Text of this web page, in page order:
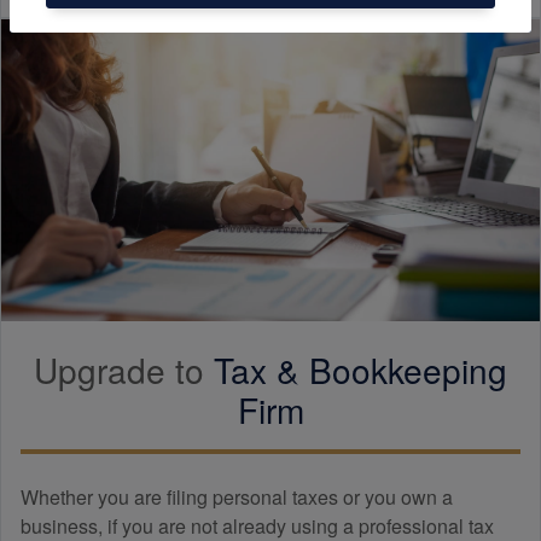
Upgrade to Tax & Bookkeeping
Firm
Whether you are filing personal taxes or you own a
business, if you are not already using a professional tax